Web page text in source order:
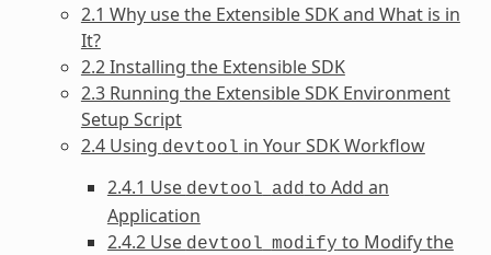
2.1 Why use the Extensible SDK and What is in
It?
2.2 Installing the Extensible SDK
2.3 Running the Extensible SDK Environment
Setup Script
2.4 Using devtool in Your SDK Workflow
2.4.1 Use devtool add to Add an
Application
2.4.2 Use devtool modify to Modify the